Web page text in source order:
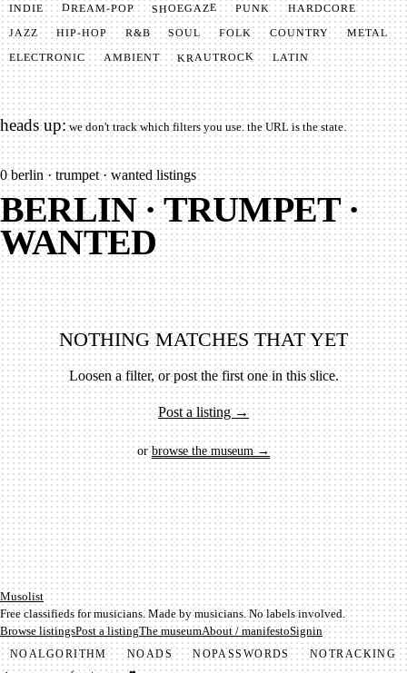
INDIE DREAM-POP SHOEGAZE PUNK HARDCORE
JAZZ HIP-HOP R&B SOUL FOLK COUNTRY METAL
ELECTRONIC AMBIENT KRAUTROCK LATIN
heads up:we don't track which filters you use. the URL is the state.
0 berlin · trumpet · wanted listings
BERLIN · TRUMPET ·
WANTED
NOTHING MATCHES THAT YET
Loosen a filter, or post the first one in this slice.
Post a listing →
orbrowse the museum →
Mu­so­list
Free classifieds for musicians. Made by musicians. No labels involved.
Browse listingsPost a listingThe museumAbout / manifestoSignin
NOALGORITHM NOADS NOPASSWORDS NOTRACKING